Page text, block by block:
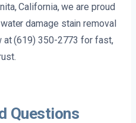
California, we are proud
damage stain removal
at (619) 350-2773 for fast,
Questions